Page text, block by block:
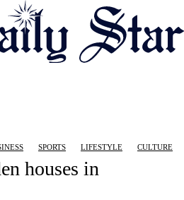
SPORTS LIFESTYLE CULTURE
houses in